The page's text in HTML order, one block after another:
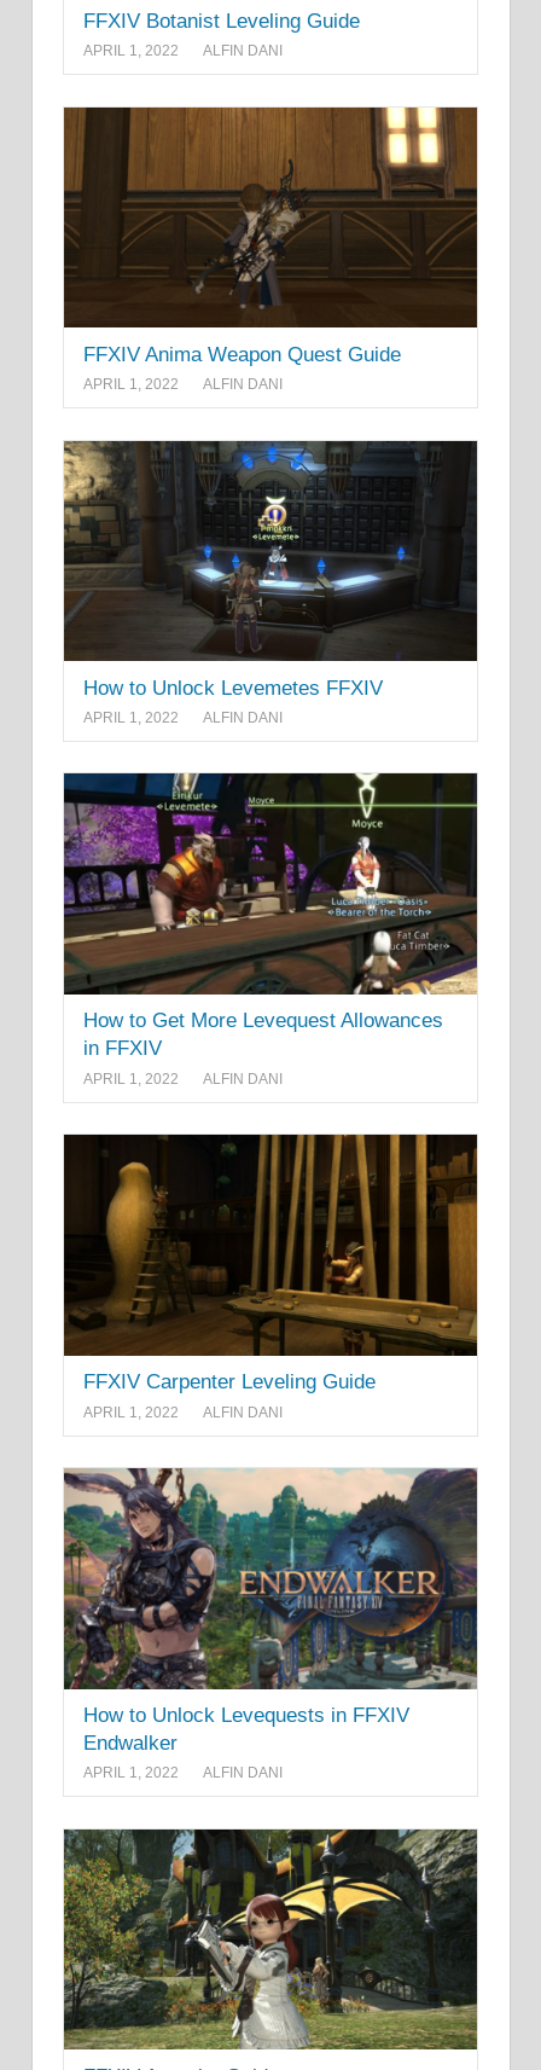
FFXIV Botanist Leveling Guide
APRIL 1, 2022 ALFIN DANI
FFXIV Anima Weapon Quest Guide
APRIL 1, 2022 ALFIN DANI
How to Unlock Levemetes FFXIV
APRIL 1, 2022 ALFIN DANI
How to Get More Levequest Allowances
in FFXIV
APRIL 1, 2022 ALFIN DANI
FFXIV Carpenter Leveling Guide
APRIL 1, 2022 ALFIN DANI
How to Unlock Levequests in FFXIV
Endwalker
APRIL 1, 2022 ALFIN DANI